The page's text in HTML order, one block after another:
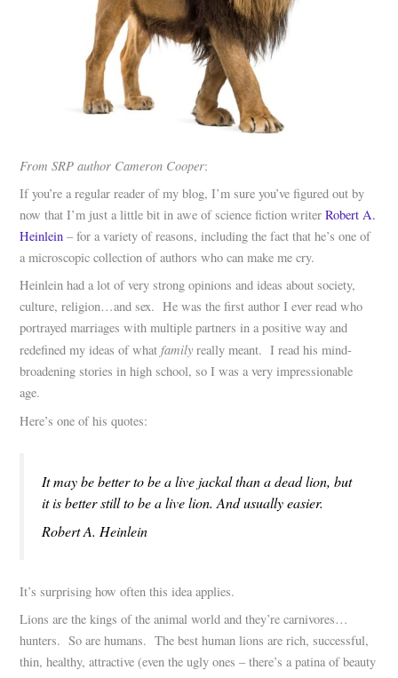
From SRP author Cameron Cooper:
If you’re a regular reader of my blog, I’m sure you’ve figured out by
now that I’m just a little bit in awe of science fiction writerRobert A.
Heinlein – for a variety of reasons, including the fact that he’s one of
a microscopic collection of authors who can make me cry.
Heinlein had a lot of very strong opinions and ideas about society,
culture, religion…and sex. He was the first author I ever read who
portrayed marriages with multiple partners in a positive way and
redefined my ideas of whatfamily really meant. I read his mind-
broadening stories in high school, so I was a very impressionable
age.
Here’s one of his quotes:
It may be better to be a live jackal than a dead lion, but
it is better still to be a live lion. And usually easier.
Robert A. Heinlein
It’s surprising how often this idea applies.
Lions are the kings of the animal world and they’re carnivores…
hunters. So are humans. The best human lions are rich, successful,
thin, healthy, attractive (even the ugly ones – there’s a patina of beauty